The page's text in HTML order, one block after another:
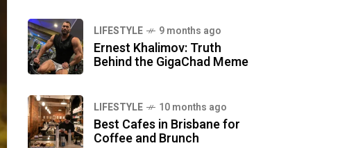
LIFESTYLE 9 months ago
Ernest Khalimov: Truth
Behind the GigaChad Meme
LIFESTYLE 10 months ago
Best Cafes in Brisbane for
Coffee and Brunch